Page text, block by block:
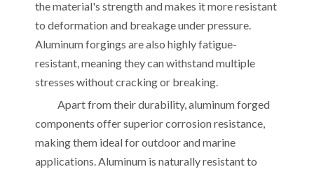
the material's strength and makes it more resistant
to deformation and breakage under pressure.
Aluminum forgings are also highly fatigue-
resistant, meaning they can withstand multiple
stresses without cracking or breaking.
Apart from their durability, aluminum forged
components offer superior corrosion resistance,
making them ideal for outdoor and marine
applications. Aluminum is naturally resistant to